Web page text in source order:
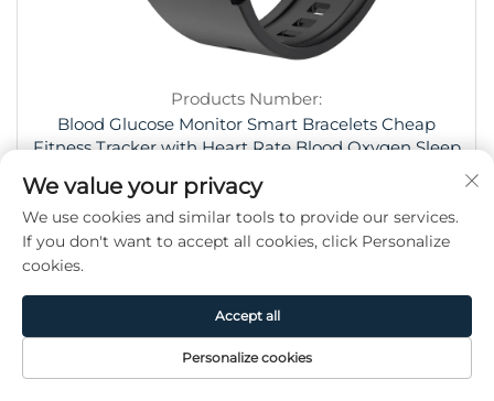
Products Number:
Blood Glucose Monitor Smart Bracelets Cheap
Fitness Tracker with Heart Rate Blood Oxygen Sleep
HaoMeng Trading (Hangzhou) Co.,
Ltd.
Home Product About Contact
We value your privacy
We use cookies and similar tools to provide our services.
If you don't want to accept all cookies, click Personalize
cookies.
Personalize cookies
Accept all